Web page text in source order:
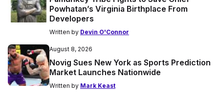
Powhatan’s Virginia Birthplace From
Developers
Written by Devin O'Connor
August 8, 2026
Novig Sues New York as Sports Prediction
Market Launches Nationwide
Written by Mark Keast